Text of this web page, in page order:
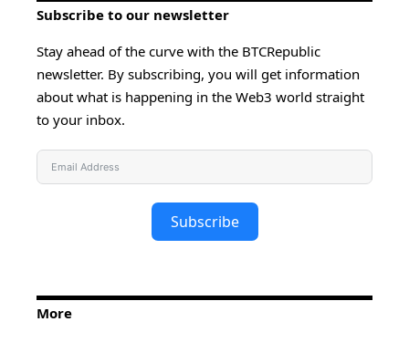
Subscribe to our newsletter
Stay ahead of the curve with the BTCRepublic
newsletter. By subscribing, you will get information
about what is happening in the Web3 world straight
to your inbox.
Subscribe
More